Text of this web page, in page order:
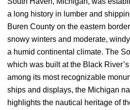
a long history in lumber and
Buren County on the eastern
snowy winters and moderate,
a humid continental climate. The
which was built at the Black
among its most recognizable
ships and displays, the Michigan
highlights the nautical heritage of